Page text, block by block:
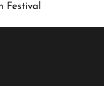
Festival